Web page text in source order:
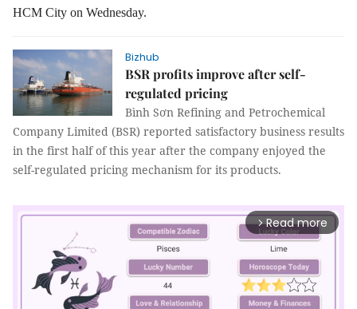
HCM City on Wednesday.
Bizhub
BSR profits improve after self-
regulated pricing
Bình Sơn Refining and Petrochemical
Company Limited (BSR) reported satisfactory business results
in the first half of this year after the company enjoyed the
self-regulated pricing mechanism for its products.
arrow_forward_ios Read more